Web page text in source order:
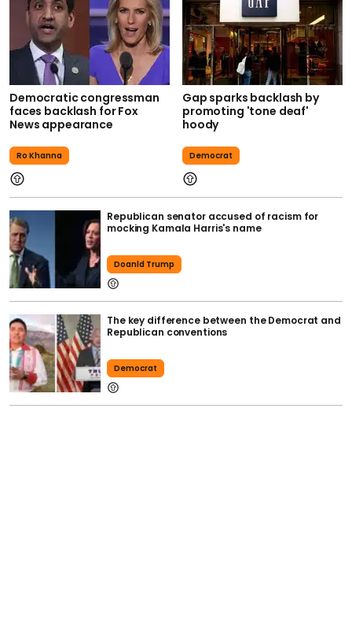
Democratic congressman
faces backlash for Fox
News appearance
Ro Khanna
Gap sparks backlash by
promoting 'tone deaf'
hoody
Democrat
Republican senator accused of racism for
mocking Kamala Harris's name
Doanld Trump
The key difference between the Democrat and
Republican conventions
Democrat